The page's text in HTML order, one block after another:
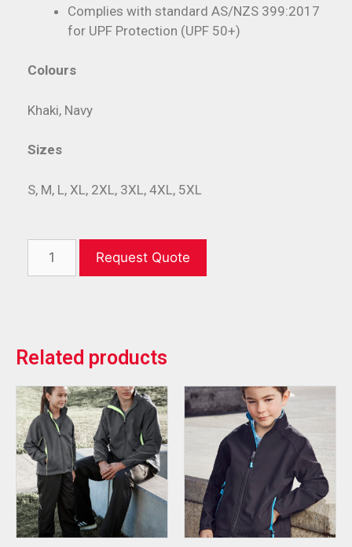
Complies with standard AS/NZS 399:2017
for UPF Protection (UPF 50+)
Colours
Khaki, Navy
Sizes
S, M, L, XL, 2XL, 3XL, 4XL, 5XL
Request Quote
Related products